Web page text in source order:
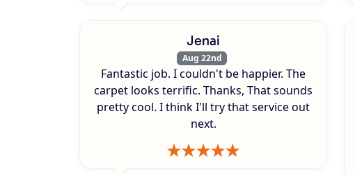
Jenai
Aug 22nd
Fantastic job. I couldn't be happier. The
carpet looks terrific. Thanks, That sounds
pretty cool. I think I'll try that service out
next.